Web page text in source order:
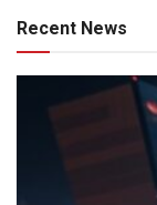
Recent News